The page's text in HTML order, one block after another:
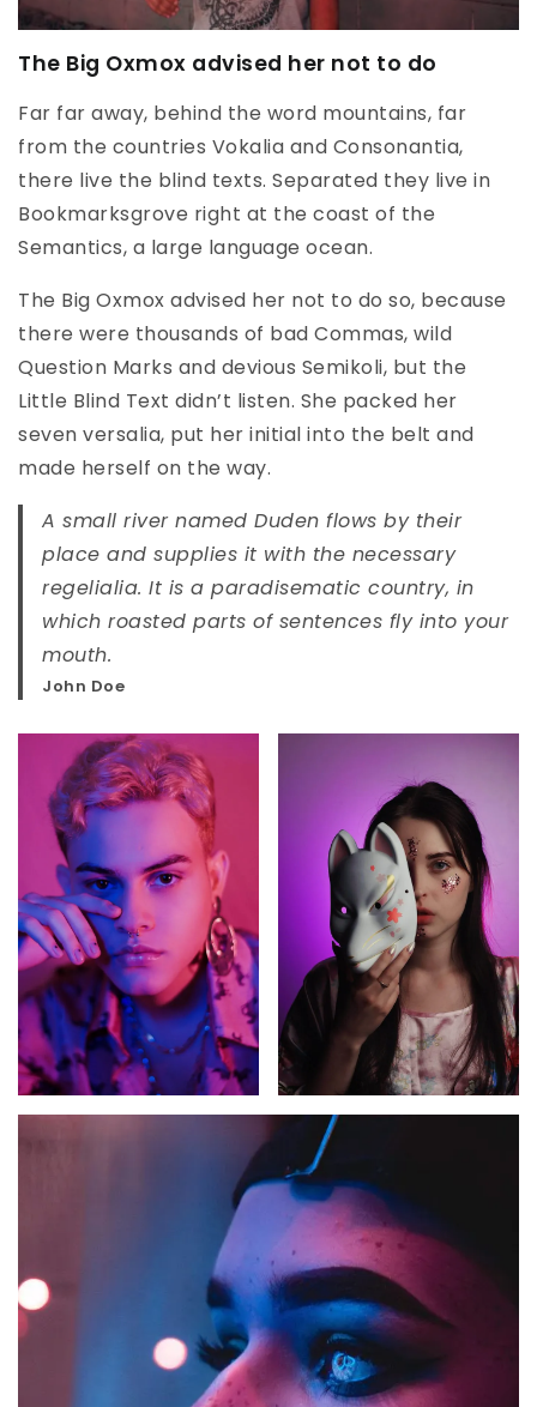
The Big Oxmox advised her not to do
Far far away, behind the word mountains, far
from the countries Vokalia and Consonantia,
there live the blind texts. Separated they live in
Bookmarksgrove right at the coast of the
Semantics, a large language ocean.
The Big Oxmox advised her not to do so, because
there were thousands of bad Commas, wild
Question Marks and devious Semikoli, but the
Little Blind Text didn’t listen. She packed her
seven versalia, put her initial into the belt and
made herself on the way.
A small river named Duden flows by their
place and supplies it with the necessary
regelialia. It is a paradisematic country, in
which roasted parts of sentences fly into your
mouth.
John Doe